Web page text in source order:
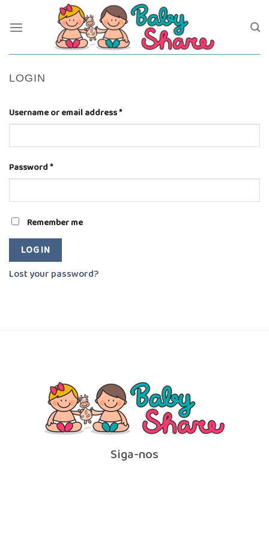
content
LOGIN
Username or email address*
Password*
Remember me
LOG IN
Lost your password?
Siga-nos